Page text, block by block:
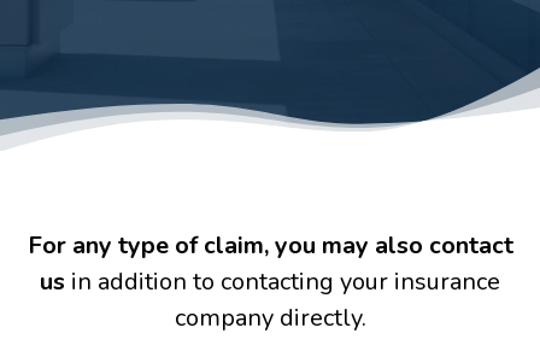
For any type of claim, you may also contact
us in addition to contacting your insurance
company directly.